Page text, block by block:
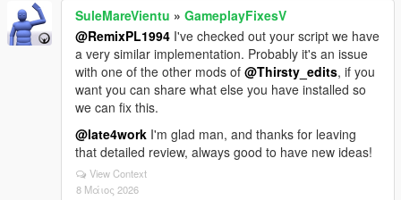
SuleMareVientu » GameplayFixesV
@RemixPL1994 I've checked out your script we have
a very similar implementation. Probably it's an issue
with one of the other mods of @Thirsty_edits, if you
want you can share what else you have installed so
we can fix this.
@late4work I'm glad man, and thanks for leaving
that detailed review, always good to have new ideas!
View Context
8 Μάιος 2026